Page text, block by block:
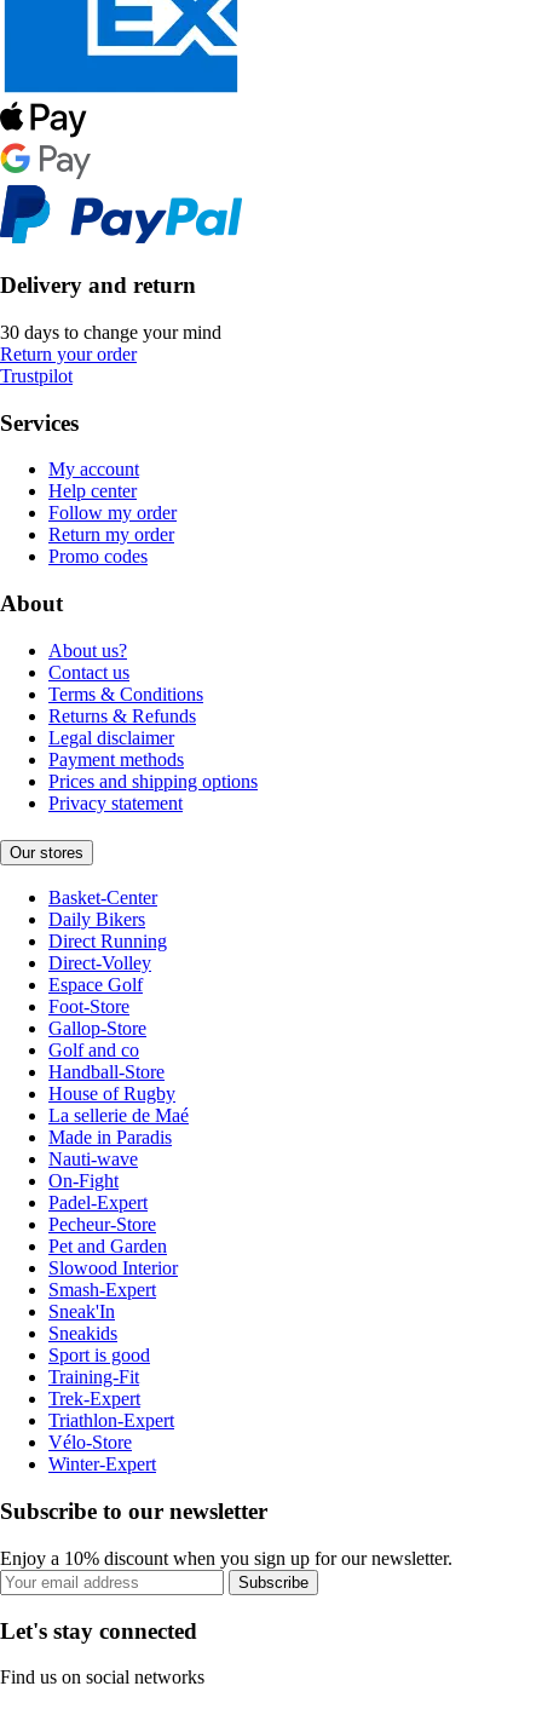
Delivery and return
30 days to change your mind
Return your order
Trustpilot
Services
My account
Help center
Follow my order
Return my order
Promo codes
About
About us?
Contact us
Terms & Conditions
Returns & Refunds
Legal disclaimer
Payment methods
Prices and shipping options
Privacy statement
Our stores
Basket-Center
Daily Bikers
Direct Running
Direct-Volley
Espace Golf
Foot-Store
Gallop-Store
Golf and co
Handball-Store
House of Rugby
La sellerie de Maé
Made in Paradis
Nauti-wave
On-Fight
Padel-Expert
Pecheur-Store
Pet and Garden
Slowood Interior
Smash-Expert
Sneak'In
Sneakids
Sport is good
Training-Fit
Trek-Expert
Triathlon-Expert
Vélo-Store
Winter-Expert
Subscribe to our newsletter
Enjoy a 10% discount when you sign up for our newsletter.
Subscribe
Let's stay connected
Find us on social networks